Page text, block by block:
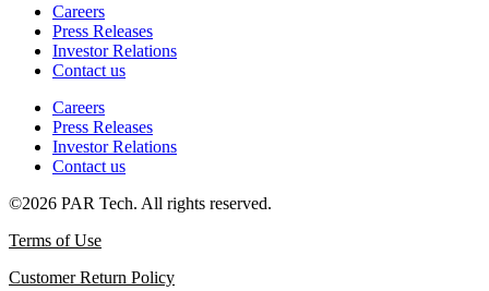
Careers
Press Releases
Investor Relations
Contact us
Careers
Press Releases
Investor Relations
Contact us
©2026 PAR Tech. All rights reserved.
Terms of Use
Customer Return Policy